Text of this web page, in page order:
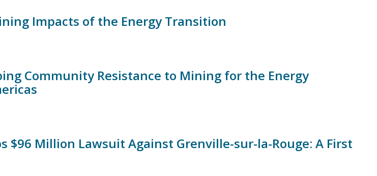
Impacts of the Energy Transition
Community Resistance to Mining for the Energy
$96 Million Lawsuit Against Grenville-sur-la-Rouge: A First